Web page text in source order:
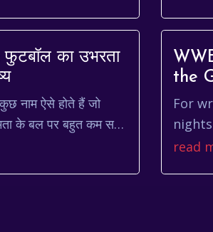
का उभरता
नाम ऐसे होते हैं जो
के बल पर बहुत कम समय
the
For
read